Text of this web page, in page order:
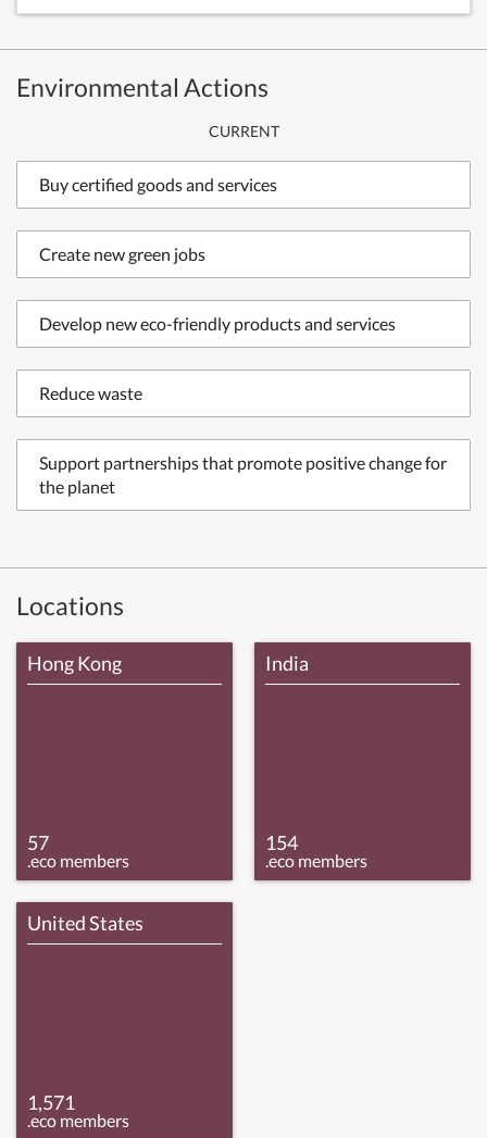
Environmental Actions
CURRENT
Buy certified goods and services
Create new green jobs
Develop new eco-friendly products and services
Reduce waste
Support partnerships that promote positive change for
the planet
Locations
Hong Kong
57
.eco members
India
154
.eco members
United States
1,571
.eco members